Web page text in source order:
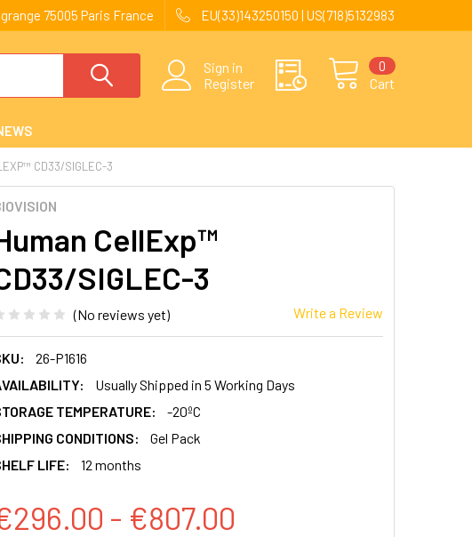
75005 Paris France EU(33)143250150 | US(718)5132983
Sign in
Register
Cart
0
CD33/SIGLEC-3
CellExp™
SIGLEC-3
(No reviews yet) Write a Review
26-P1616
Usually Shipped in 5 Working Days
TEMPERATURE:
-20ºC
CONDITIONS:
Gel Pack
LIFE:
12 months
- €807.00